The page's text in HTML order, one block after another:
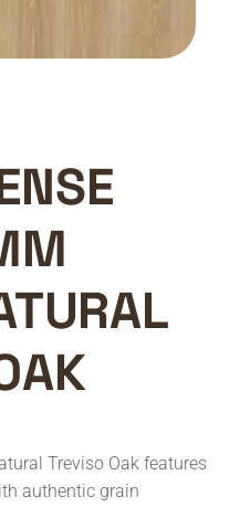
Treviso Oak features
authentic grain